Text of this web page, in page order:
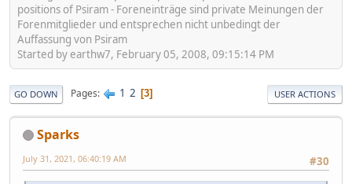
positions of Psiram - Foreneinträge sind private Meinungen der
Forenmitglieder und entsprechen nicht unbedingt der
Auffassung von Psiram
Started by earthw7, February 05, 2008, 09:15:14 PM
GO DOWN Pages 1 2 3 USER ACTIONS
Sparks
#30
July 31, 2021, 06:40:19 AM